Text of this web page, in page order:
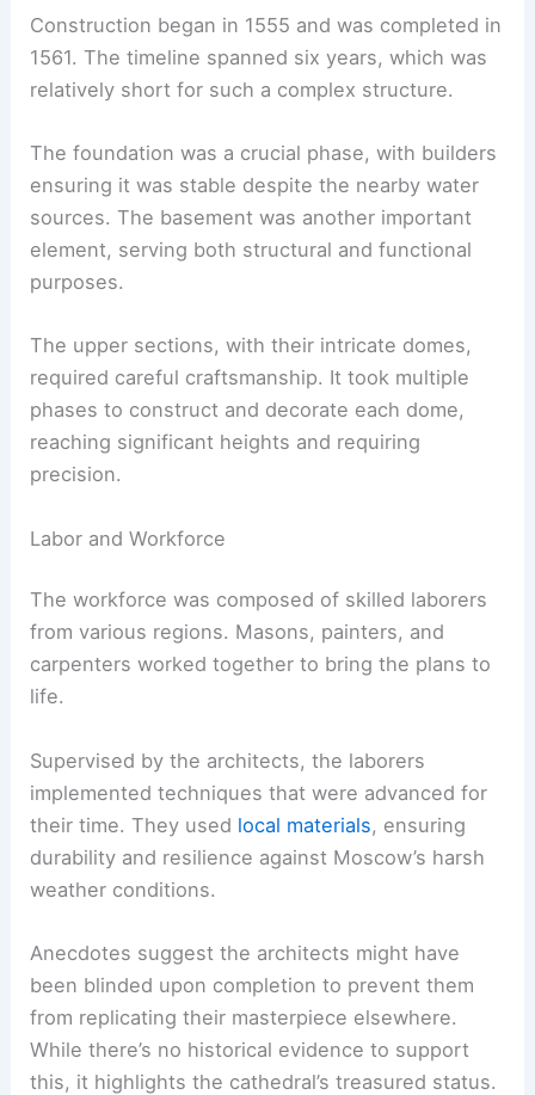
Construction began in 1555 and was completed in
1561. The timeline spanned six years, which was
relatively short for such a complex structure.
The foundation was a crucial phase, with builders
ensuring it was stable despite the nearby water
sources. The basement was another important
element, serving both structural and functional
purposes.
The upper sections, with their intricate domes,
required careful craftsmanship. It took multiple
phases to construct and decorate each dome,
reaching significant heights and requiring
precision.
Labor and Workforce
The workforce was composed of skilled laborers
from various regions. Masons, painters, and
carpenters worked together to bring the plans to
life.
Supervised by the architects, the laborers
implemented techniques that were advanced for
their time. They used local materials, ensuring
durability and resilience against Moscow’s harsh
weather conditions.
Anecdotes suggest the architects might have
been blinded upon completion to prevent them
from replicating their masterpiece elsewhere.
While there’s no historical evidence to support
this, it highlights the cathedral’s treasured status.